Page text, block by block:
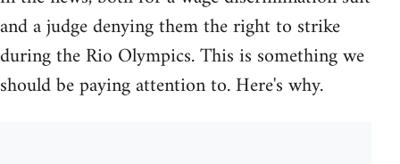
and a judge denying them the right to strike
during the Rio Olympics. This is something we
should be paying attention to. Here's why.